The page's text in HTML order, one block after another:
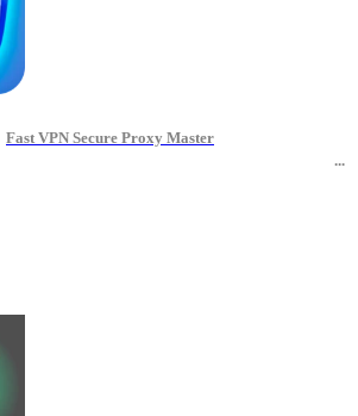
Fast VPN Secure Proxy Master